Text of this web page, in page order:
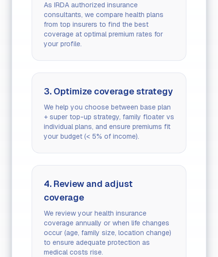
As IRDA authorized insurance
consultants, we compare health plans
from top insurers to find the best
coverage at optimal premium rates for
your profile.
3. Optimize coverage strategy
We help you choose between base plan
+ super top-up strategy, family floater vs
individual plans, and ensure premiums fit
your budget (< 5% of income).
4. Review and adjust
coverage
We review your health insurance
coverage annually or when life changes
occur (age, family size, location change)
to ensure adequate protection as
medical costs rise.